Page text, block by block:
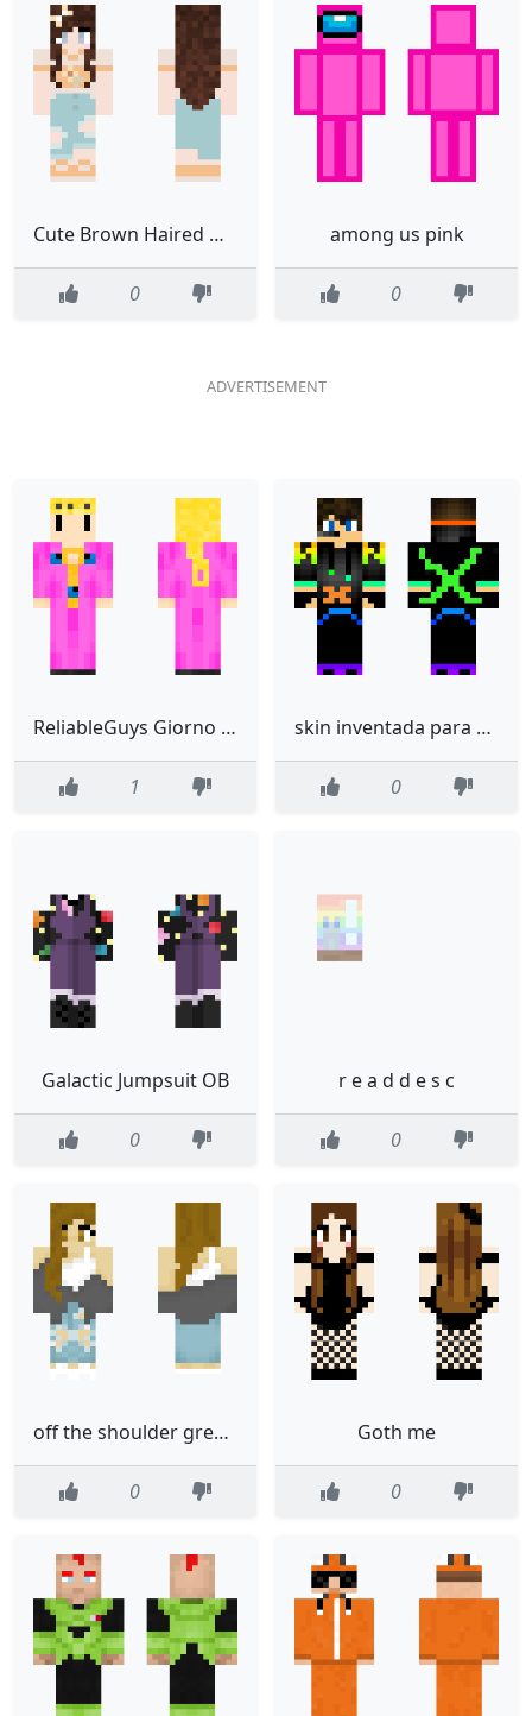
Cute Brown Haired Girl
0
among us pink
0
ReliableGuys Giorno Giovanna edited
1
skin inventada para el canal de youtube xceros276yt
0
Galactic Jumpsuit OB
0
r e a d d e s c
0
off the shoulder grey sweatshirt
0
Goth me
0